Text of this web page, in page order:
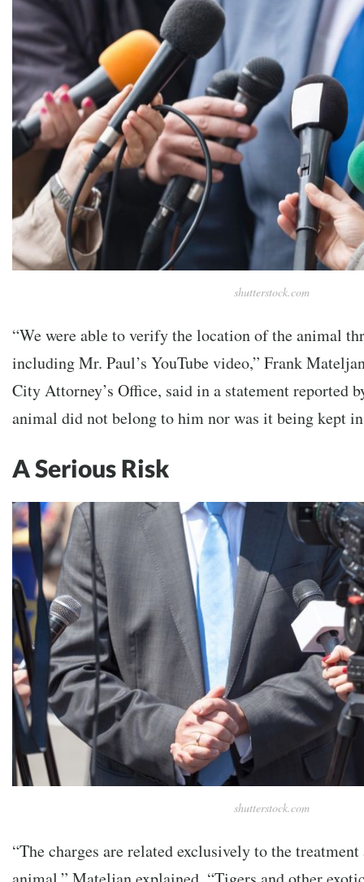
shutterstock.com
“We were able to verify the location of the animal
including Mr. Paul’s YouTube video,” Frank
City Attorney’s Office, said in a statement reported
animal did not belong to him nor was it being kept
A Serious Risk
shutterstock.com
“The charges are related exclusively to the